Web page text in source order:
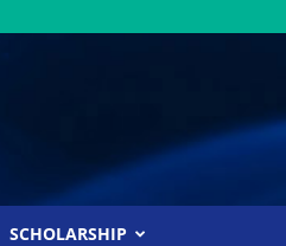
SCHOLARSHIP